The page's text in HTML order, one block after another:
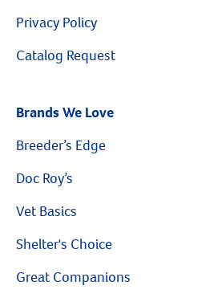
Privacy Policy
Catalog Request
Brands We Love
Breeder’s Edge
Doc Roy’s
Vet Basics
Shelter's Choice
Great Companions